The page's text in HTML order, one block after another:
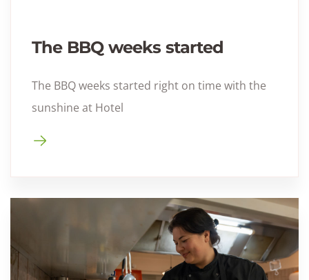
The BBQ weeks started
The BBQ weeks started right on time with the
sunshine at Hotel